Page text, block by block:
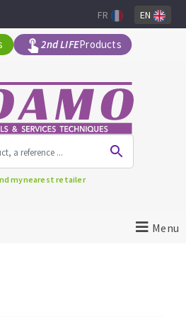
2nd LIFEProducts
FR EN
mynearest retailer
Menu